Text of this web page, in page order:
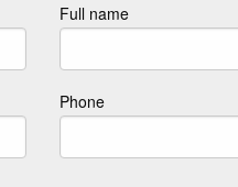
Full name
Phone